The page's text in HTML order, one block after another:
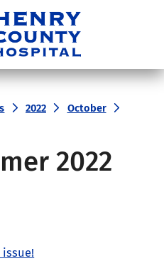
2022
October
2022
issue!